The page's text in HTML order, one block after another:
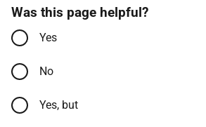
Was this page helpful?
Yes
No
Yes, but